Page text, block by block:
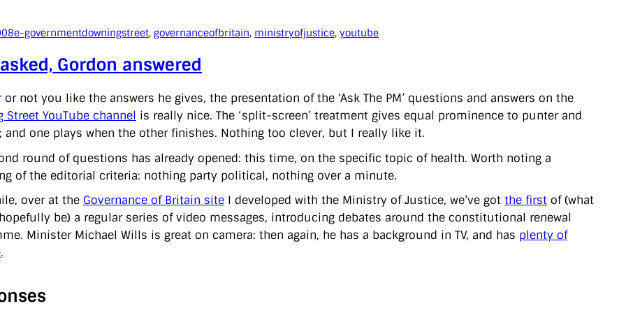
e-governmentdowningstreet, governanceofbritain, ministryofjustice, youtube
Gordon answered
or not you like the answers he gives, the presentation of the ‘Ask The PM’ questions and answers on the
Street YouTube channel is really nice. The ‘split-screen’ treatment gives equal prominence to punter and
and one plays when the other finishes. Nothing too clever, but I really like it.
round of questions has already opened: this time, on the specific topic of health. Worth noting a
of the editorial criteria: nothing party political, nothing over a minute.
over at the Governance of Britain site I developed with the Ministry of Justice, we’ve got the first of (what
be) a regular series of video messages, introducing debates around the constitutional renewal
Minister Michael Wills is great on camera: then again, he has a background in TV, and has plenty of
.